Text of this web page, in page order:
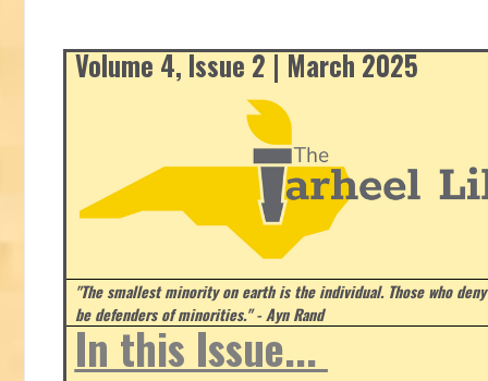
Volume 4, Issue 2 | March 2025
"The smallest minority on earth is the individual. Those who
be defenders of minorities." - Ayn Rand
In this Issue...